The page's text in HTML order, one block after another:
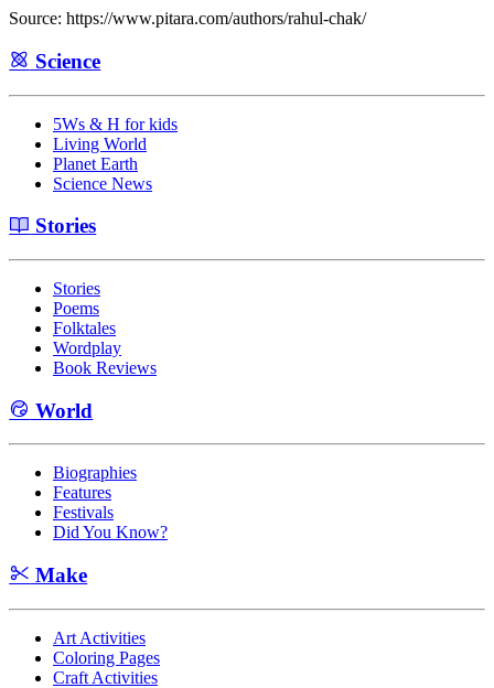
Source: https://www.pitara.com/authors/rahul-chak/
Science
5Ws & H for kids
Living World
Planet Earth
Science News
Stories
Stories
Poems
Folktales
Wordplay
Book Reviews
World
Biographies
Features
Festivals
Did You Know?
Make
Art Activities
Coloring Pages
Craft Activities